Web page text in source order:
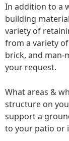
In addition to a
building
variety of
from a variety
brick, and man-
your request.
What areas &
structure on
support a
to your patio or